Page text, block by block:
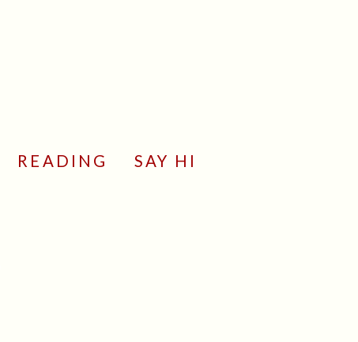
READING SAY HI